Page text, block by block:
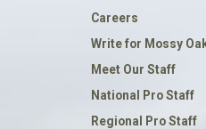
Careers
Write for Mossy
Meet Our Staff
National Pro Staff
Regional Pro Staff